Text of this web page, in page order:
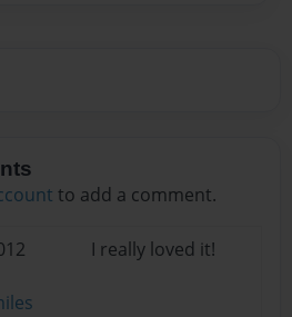
to add a comment.
I really loved it!